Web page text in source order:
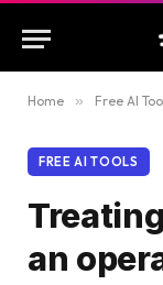
Home » Free AI
FREE AI TOOLS
an